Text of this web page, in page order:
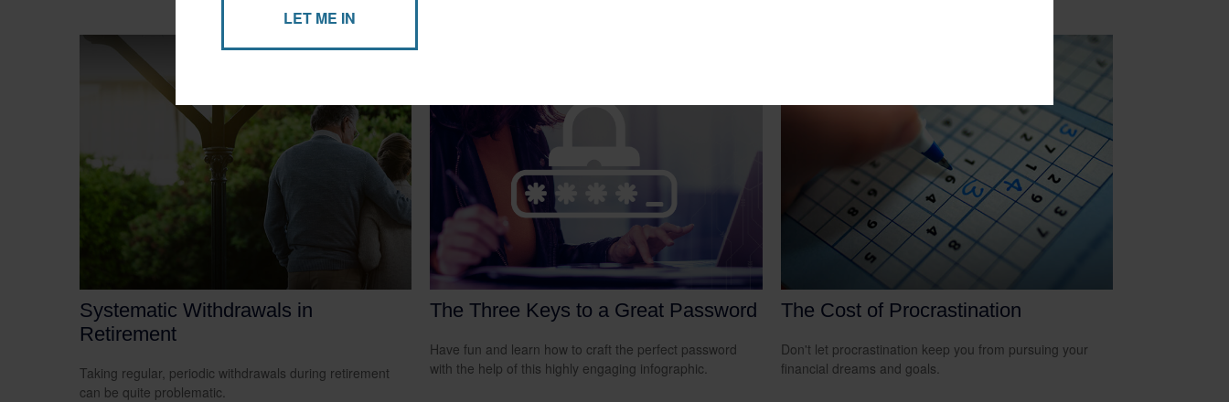
Systematic Withdrawals in
Retirement
Taking regular, periodic withdrawals during retirement
can be quite problematic.
The Three Keys to a Great Password
Have fun and learn how to craft the perfect password
with the help of this highly engaging infographic.
The Cost of Procrastination
Don't let procrastination keep you from pursuing your
financial dreams and goals.